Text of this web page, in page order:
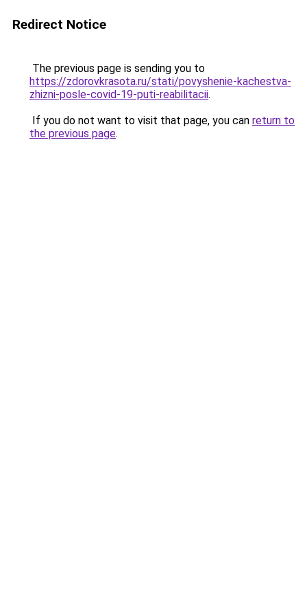
Redirect Notice
The previous page is sending you to
https://zdorovkrasota.ru/stati/povyshenie-kachestva-
zhizni-posle-covid-19-puti-reabilitacii.
If you do not want to visit that page, you can return to
the previous page.